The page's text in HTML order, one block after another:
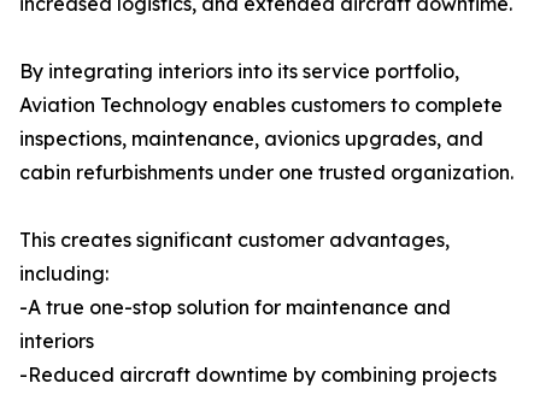
By integrating interiors into its service portfolio,
Aviation Technology enables customers to complete
inspections, maintenance, avionics upgrades, and
cabin refurbishments under one trusted organization.
This creates significant customer advantages,
including:
-A true one-stop solution for maintenance and
interiors
-Reduced aircraft downtime by combining projects